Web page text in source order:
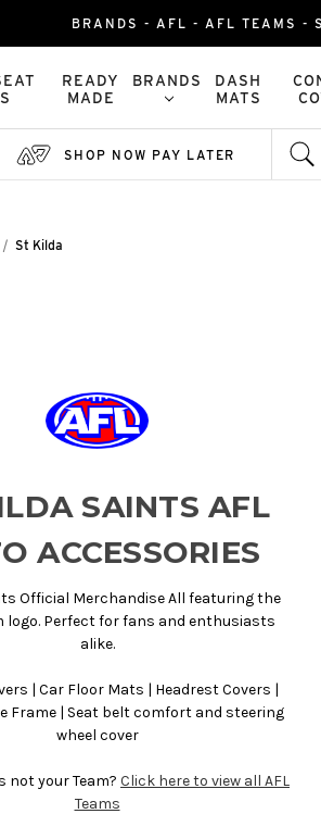
BRANDS - AFL - AFL TEAMS -
READY
MADE
BRANDS
DASH
MATS
SHOP NOW PAY LATER
St Kilda
SAINTS AFL
ACCESSORIES
Official Merchandise All featuring the
logo. Perfect for fans and enthusiasts
alike.
| Car Floor Mats | Headrest Covers |
Frame | Seat belt comfort and steering
wheel cover
not your Team? Click here to view all AFL
Teams